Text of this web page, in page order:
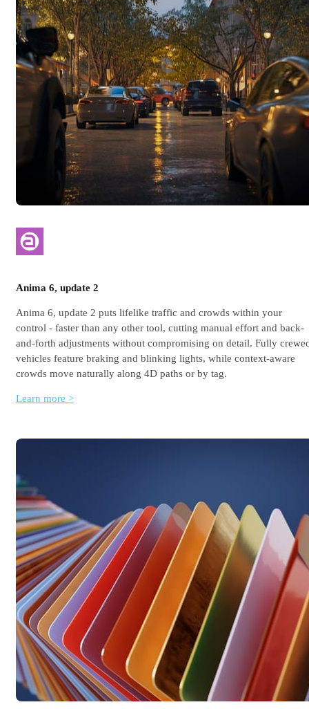
Anima 6, update 2
Anima 6, update 2 puts lifelike traffic and crowds within your
control - faster than any other tool, cutting manual effort and back-
and-forth adjustments without compromising on detail. Fully
vehicles feature braking and blinking lights, while context-aware
crowds move naturally along 4D paths or by tag.
Learn more >